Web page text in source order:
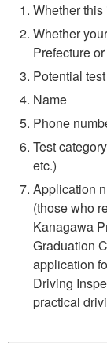
Whether this
Whether
Prefecture
Potential
Name
Phone
Test
etc.)
Application
(those who
Kanagawa
Graduation
application
Driving
practical